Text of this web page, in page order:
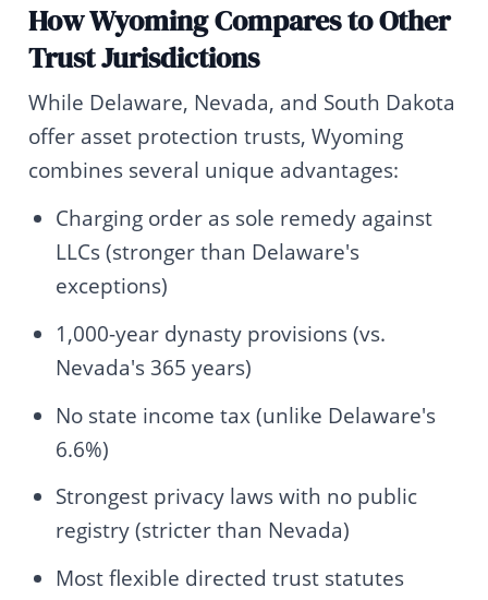
How Wyoming Compares to Other
Trust Jurisdictions
While Delaware, Nevada, and South Dakota
offer asset protection trusts, Wyoming
combines several unique advantages:
Charging order as sole remedy against
LLCs (stronger than Delaware's
exceptions)
1,000-year dynasty provisions (vs.
Nevada's 365 years)
No state income tax (unlike Delaware's
6.6%)
Strongest privacy laws with no public
registry (stricter than Nevada)
Most flexible directed trust statutes